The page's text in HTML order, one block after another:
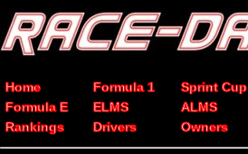
Home Formula 1 Sprint Cup
Formula E
ELMS ALMS
Rankings
Drivers Owners